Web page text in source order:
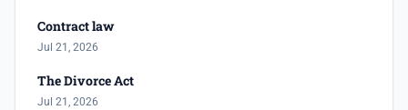
Contract law
Jul 21, 2026
The Divorce Act
Jul 21, 2026